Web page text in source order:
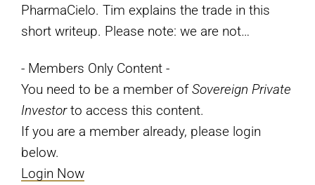
PharmaCielo. Tim explains the trade in this
short writeup. Please note: we are not…
- Members Only Content -
You need to be a member ofSovereign Private
Investorto access this content.
If you are a member already, please login
below.
Login Now